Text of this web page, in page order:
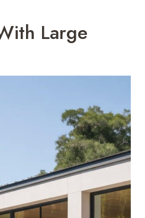
Large